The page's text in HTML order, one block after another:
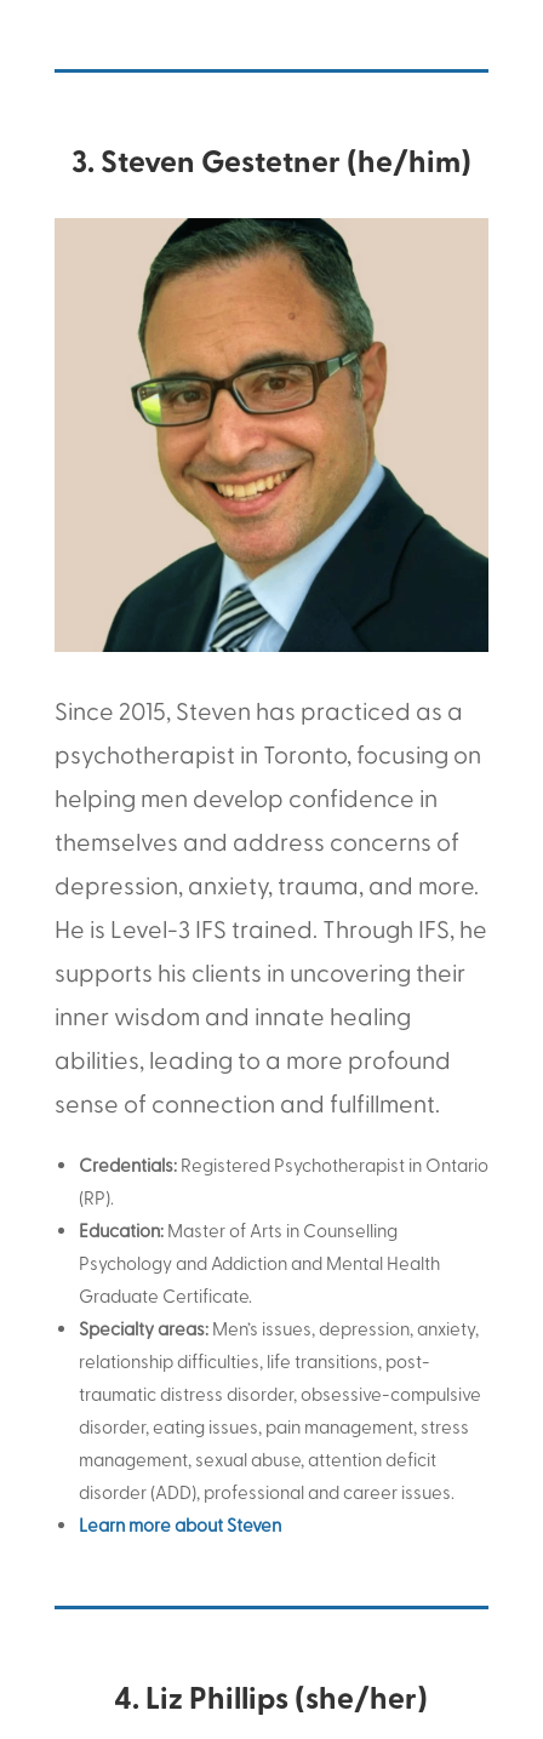
3. Steven Gestetner (he/him)
Since 2015, Steven has practiced as a
psychotherapist in Toronto, focusing on
helping men develop confidence in
themselves and address concerns of
depression, anxiety, trauma, and more.
He is Level-3 IFS trained. Through IFS, he
supports his clients in uncovering their
inner wisdom and innate healing
abilities, leading to a more profound
sense of connection and fulfillment.
Credentials: Registered Psychotherapist in Ontario
(RP).
Education: Master of Arts in Counselling
Psychology and Addiction and Mental Health
Graduate Certificate.
Specialty areas: Men’s issues, depression, anxiety,
relationship difficulties, life transitions, post-
traumatic distress disorder, obsessive-compulsive
disorder, eating issues, pain management, stress
management, sexual abuse, attention deficit
disorder (ADD), professional and career issues.
Learn more about Steven
4. Liz Phillips (she/her)